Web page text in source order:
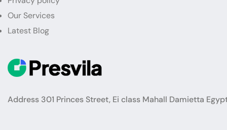
Our Services
Latest Blog
Address 301 Princes Street, Ei class Mahall Damietta